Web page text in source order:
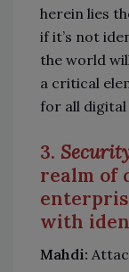
herein lies
if it’s not
the world
a critical
for all digital
3.
realm of
with
Mahdi: